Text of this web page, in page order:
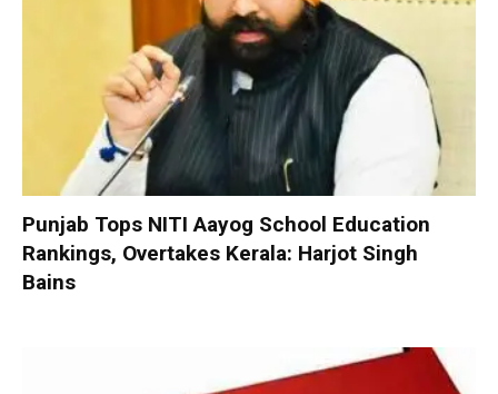
Punjab Tops NITI Aayog School Education
Rankings, Overtakes Kerala: Harjot Singh
Bains